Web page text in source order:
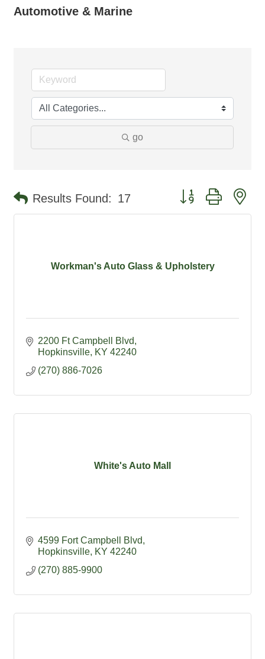
Automotive & Marine
go
Results Found: 17 Button group with
Workman's Auto Glass & Upholstery
2200 Ft Campbell Blvd
Hopkinsville KY 42240
(270) 886-7026
White's Auto Mall
4599 Fort Campbell Blvd
Hopkinsville KY 42240
(270) 885-9900